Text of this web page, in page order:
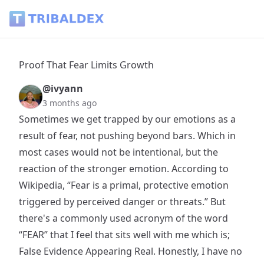
Proof That Fear Limits Growth
@ivyann
3 months ago
Sometimes we get trapped by our emotions as a
result of fear, not pushing beyond bars. Which in
most cases would not be intentional, but the
reaction of the stronger emotion. According to
Wikipedia, “Fear is a primal, protective emotion
triggered by perceived danger or threats.” But
there's a commonly used acronym of the word
“FEAR” that I feel that sits well with me which is;
False Evidence Appearing Real. Honestly, I have no